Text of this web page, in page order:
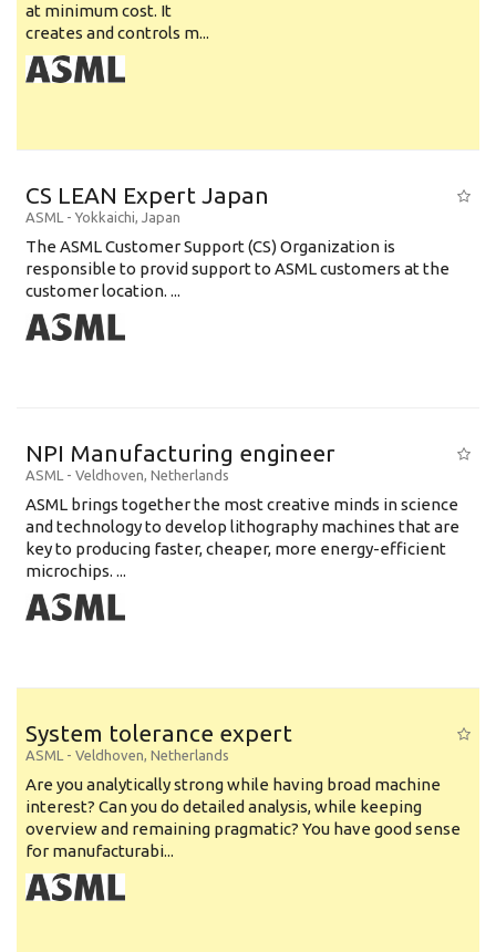
at minimum cost. It
creates and controls m...
CS LEAN Expert Japan
ASML - Yokkaichi, Japan
The ASML Customer Support (CS) Organization is
responsible to provid support to ASML customers at the
customer location. ...
NPI Manufacturing engineer
ASML - Veldhoven, Netherlands
ASML brings together the most creative minds in science
and technology to develop lithography machines that are
key to producing faster, cheaper, more energy-efficient
microchips. ...
System tolerance expert
ASML - Veldhoven, Netherlands
Are you analytically strong while having broad machine
interest? Can you do detailed analysis, while keeping
overview and remaining pragmatic? You have good sense
for manufacturabi...